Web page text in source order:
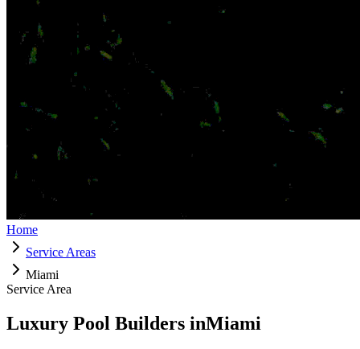
Home
Service Areas
Miami
Service Area
Luxury Pool Builders inMiami